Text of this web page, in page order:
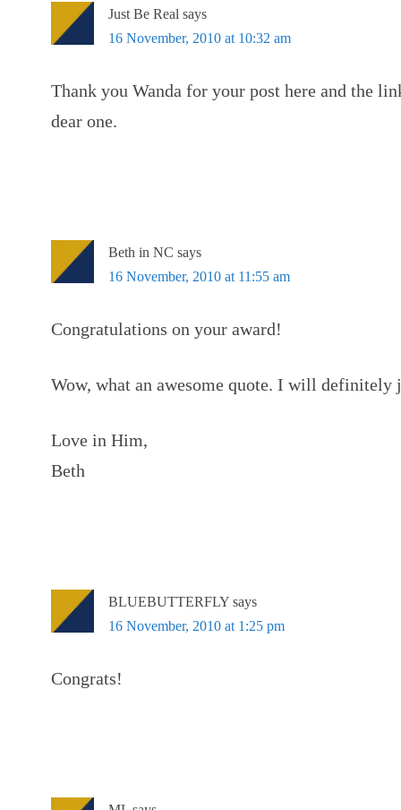
Just Be Real says
16 November, 2010 at 10:32 am
Thank you Wanda for your post here and the
dear one.
Beth in NC says
16 November, 2010 at 11:55 am
Congratulations on your award!
Wow, what an awesome quote. I will
Love in Him,
Beth
BLUEBUTTERFLY says
16 November, 2010 at 1:25 pm
Congrats!